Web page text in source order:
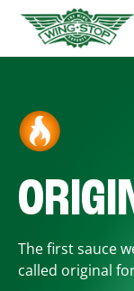
The first sauce
called original